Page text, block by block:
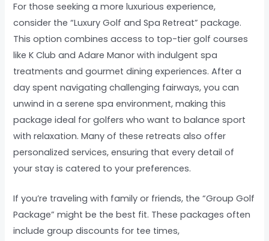
For those seeking a more luxurious experience,
consider the “Luxury Golf and Spa Retreat” package.
This option combines access to top-tier golf courses
like K Club and Adare Manor with indulgent spa
treatments and gourmet dining experiences. After a
day spent navigating challenging fairways, you can
unwind in a serene spa environment, making this
package ideal for golfers who want to balance sport
with relaxation. Many of these retreats also offer
personalized services, ensuring that every detail of
your stay is catered to your preferences.
If you’re traveling with family or friends, the “Group Golf
Package” might be the best fit. These packages often
include group discounts for tee times,